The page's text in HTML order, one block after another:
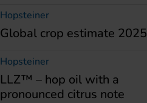
Hopsteiner
Global crop estimate 2025
Hopsteiner
LLZ™ – hop oil with a
pronounced citrus note